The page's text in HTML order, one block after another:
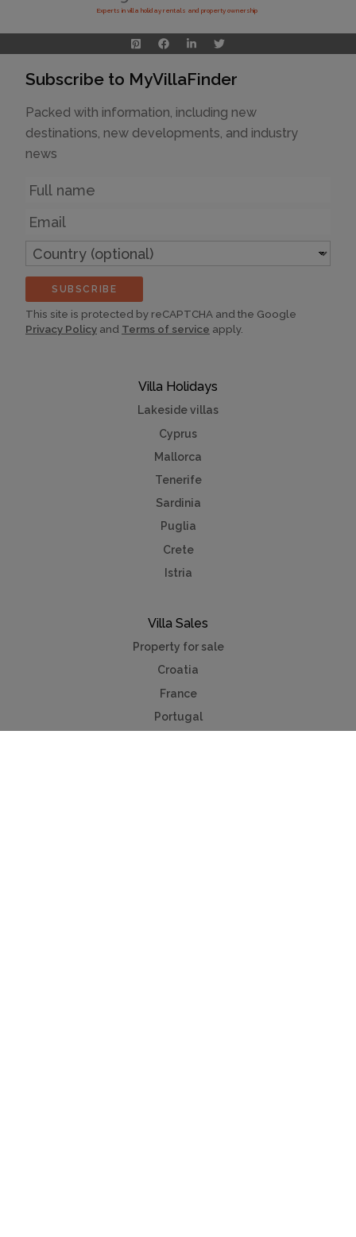
Experts in villa holiday rentals and property ownership
Villa Holidays
Lakeside villas
Cyprus
Mallorca
Tenerife
Sardinia
Puglia
Crete
Istria
Villa Sales
Property for sale
Croatia
France
Portugal
Subscribe to MyVillaFinder
Packed with information, including new
destinations, new developments, and industry
news
Name
Email
Country
(optional)
SUBSCRIBE
This site is protected by reCAPTCHA and the Google
Privacy Policy and Terms of service apply.